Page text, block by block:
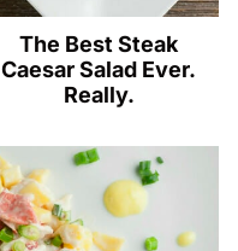
The Best Steak
Caesar Salad Ever.
Really.